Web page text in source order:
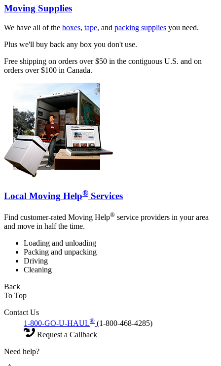
Moving Supplies
We have all of the boxes, tape, and packing supplies you need.
Plus we'll buy back any box you don't use.
Free shipping on orders over $50 in the contiguous U.S. and on
orders over $100 in Canada.
Local Moving Help® Services
Find customer-rated Moving Help® service providers in your area
and move in half the time.
Loading and unloading
Packing and unpacking
Driving
Cleaning
Back
To Top
Contact Us
1-800-GO-U-HAUL® (1-800-468-4285)
Request a Callback
Need help?